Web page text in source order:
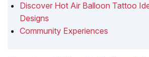
Discover Hot Air Balloon Tattoo
Designs
Community Experiences